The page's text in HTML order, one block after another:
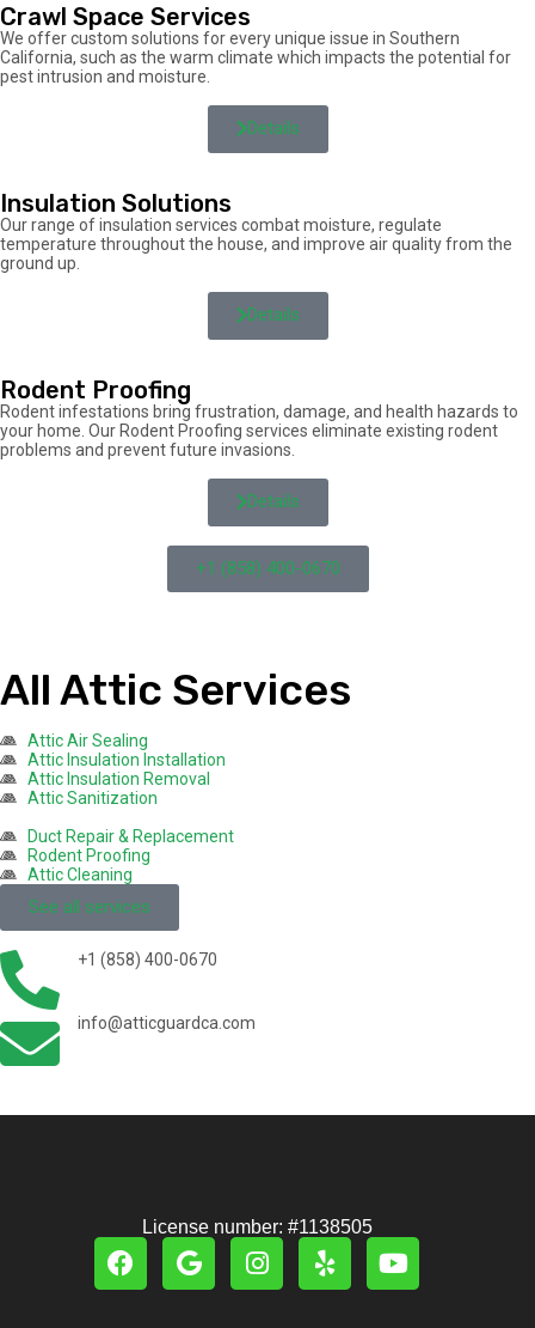
Crawl Space Services
We offer custom solutions for every unique issue in Southern
California, such as the warm climate which impacts the potential for
pest intrusion and moisture.
Details
Insulation Solutions
Our range of insulation services combat moisture, regulate
temperature throughout the house, and improve air quality from the
ground up.
Details
Rodent Proofing
Rodent infestations bring frustration, damage, and health hazards to
your home. Our Rodent Proofing services eliminate existing rodent
problems and prevent future invasions.
Details
+1 (858) 400-0670
All Attic Services
Attic Air Sealing
Attic Insulation Installation
Attic Insulation Removal
Attic Sanitization
Duct Repair & Replacement
Rodent Proofing
Attic Cleaning
See all services
+1 (858) 400-0670
info@atticguardca.com
License number: #1138505